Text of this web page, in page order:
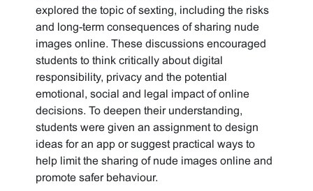
explored the topic of sexting, including the risks
and long-term consequences of sharing nude
images online. These discussions encouraged
students to think critically about digital
responsibility, privacy and the potential
emotional, social and legal impact of online
decisions. To deepen their understanding,
students were given an assignment to design
ideas for an app or suggest practical ways to
help limit the sharing of nude images online and
promote safer behaviour.